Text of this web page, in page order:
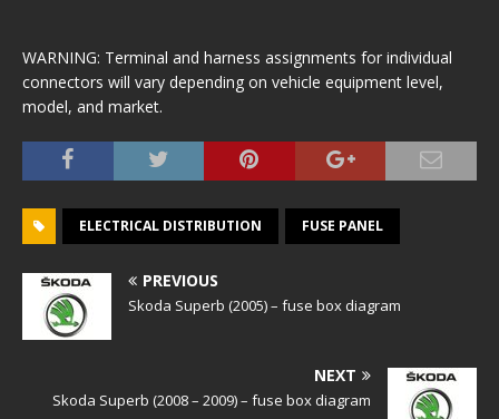
WARNING: Terminal and harness assignments for individual
connectors will vary depending on vehicle equipment level,
model, and market.
ELECTRICAL DISTRIBUTION FUSE PANEL
PREVIOUS
Skoda Superb (2005) – fuse box diagram
NEXT
Skoda Superb (2008 – 2009) – fuse box diagram